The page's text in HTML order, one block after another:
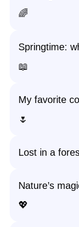
🌈
Springtime:
📖
My favorite
🌷
Lost in a
Nature’s
💖